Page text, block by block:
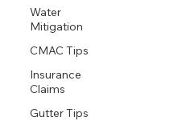
Water
Mitigation
CMAC Tips
Insurance
Claims
Gutter Tips